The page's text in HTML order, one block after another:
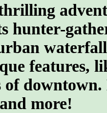
hunter-
features,
of
more!